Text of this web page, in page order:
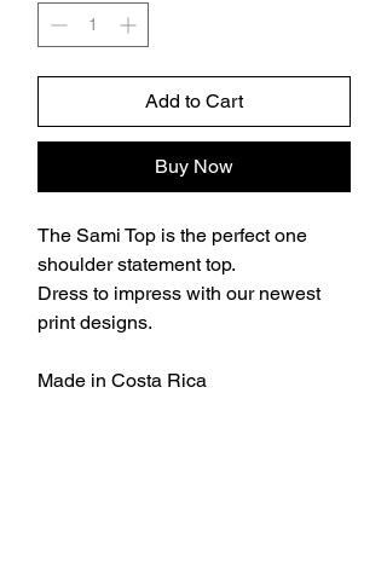
Add to Cart
Buy Now
The Sami Top is the perfect one
shoulder statement top.
Dress to impress with our newest
print designs.
Made in Costa Rica